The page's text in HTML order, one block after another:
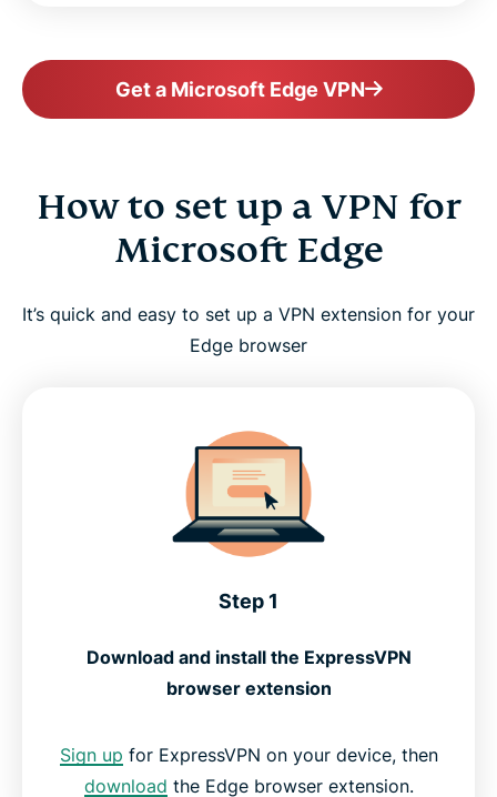
Get a Microsoft Edge VPN
How to set up a VPN for
Microsoft Edge
It’s quick and easy to set up a VPN extension for your
Edge browser
Step 1
Download and install the ExpressVPN
browser extension
Sign up for ExpressVPN on your device, then
download the Edge browser extension.